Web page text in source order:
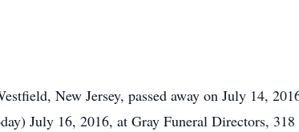
New Jersey, passed away on July 14,
July 16, 2016, at Gray Funeral Directors,